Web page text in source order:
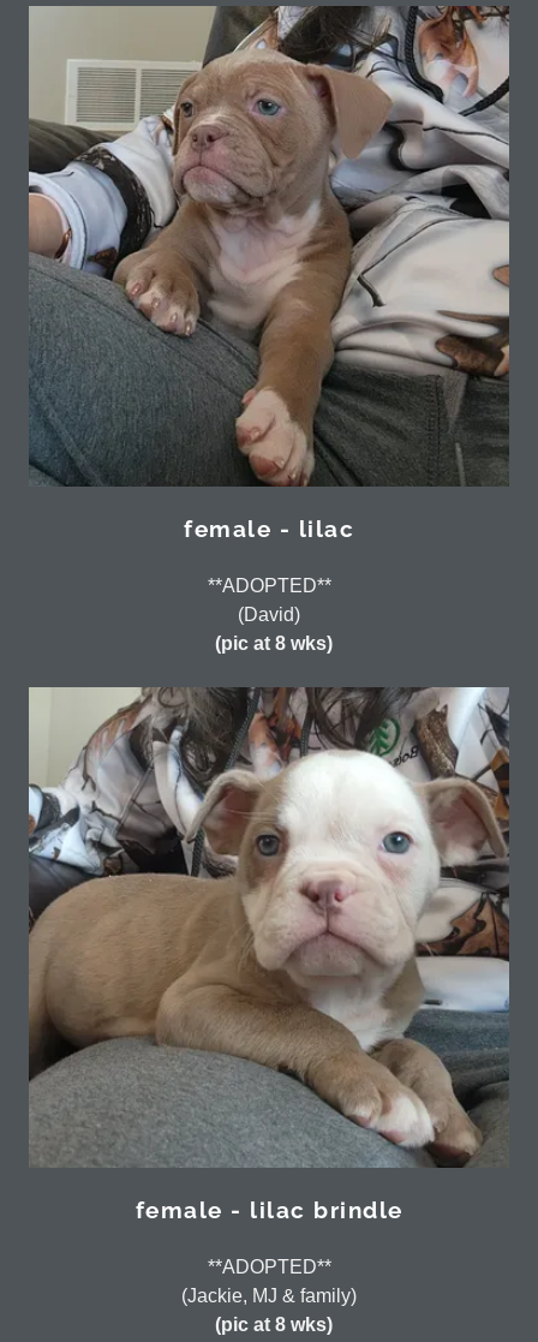
female - lilac
**ADOPTED**
(David)
(pic at 8 wks)
female - lilac brindle
**ADOPTED**
(Jackie, MJ & family)
(pic at 8 wks)